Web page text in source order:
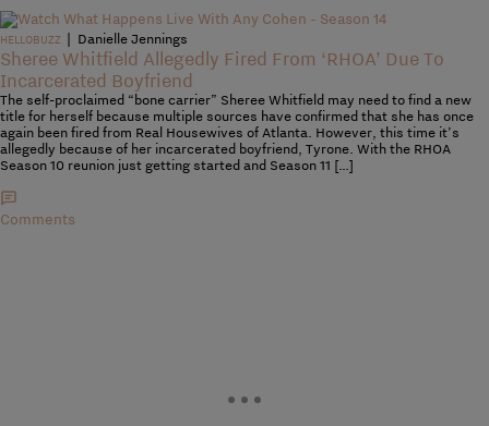
HELLOBUZZ | Danielle Jennings
Sheree Whitfield Allegedly Fired From ‘RHOA’ Due To
Incarcerated Boyfriend
The self-proclaimed “bone carrier” Sheree Whitfield may need to find a new
title for herself because multiple sources have confirmed that she has once
again been fired from Real Housewives of Atlanta. However, this time it’s
allegedly because of her incarcerated boyfriend, Tyrone. With the RHOA
Season 10 reunion just getting started and Season 11 […]
Comments